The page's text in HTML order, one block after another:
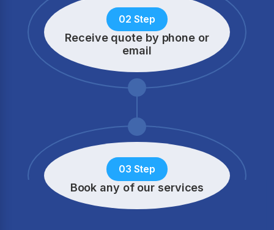
02 Step
Receive quote by phone or
email
03 Step
Book any of our services